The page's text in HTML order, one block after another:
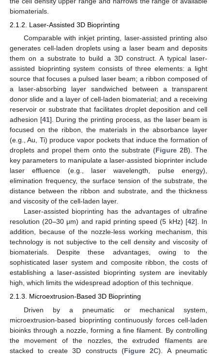
biomaterials.
2.1.2. Laser-Assisted 3D Bioprinting
Comparable with inkjet printing, laser-assisted printing also
generates cell-laden droplets using a laser beam and deposits
them on a substrate to build a 3D construct. A typical laser-
assisted bioprinting system consists of three elements: a light
source that focuses a pulsed laser beam; a ribbon composed of
a laser-absorbing layer sandwiched between a transparent
donor slide and a layer of cell-laden biomaterial; and a receiving
reservoir or substrate that facilitates droplet deposition and cell
adhesion [41]. During the printing process, as the laser beam is
focused on the ribbon, the materials in the absorbance layer
(e.g., Au, Ti) produce vapor pockets that induce the formation of
droplets and propel them onto the substrate (Figure 2B). The
key parameters to manipulate a laser-assisted bioprinter include
laser effluence (e.g., laser wavelength, pulse energy),
elimination frequency, the surface tension of the substrate, the
distance between the ribbon and substrate, and the thickness
and viscosity of the cell-laden layer.
Laser-assisted bioprinting has the advantages of ultrafine
resolution (20–30 μm) and rapid printing speed (5 kHz) [42]. In
addition, because of the nozzle-less working mechanism, this
technology is not subjective to the cell density and viscosity of
biomaterials. Despite these advantages, owing to the
sophisticated laser system and composite ribbon, the costs of
establishing a laser-assisted bioprinting system are inevitably
high, which limits the widespread adoption of this technique.
2.1.3. Microextrusion-Based 3D Bioprinting
Driven by a pneumatic or mechanical system,
microextrusion-based bioprinting continuously forces cell-laden
bioinks through a nozzle, forming a fine filament. By controlling
the movement of the nozzles, the extruded filaments are
stacked to create 3D constructs (Figure 2C). A pneumatic